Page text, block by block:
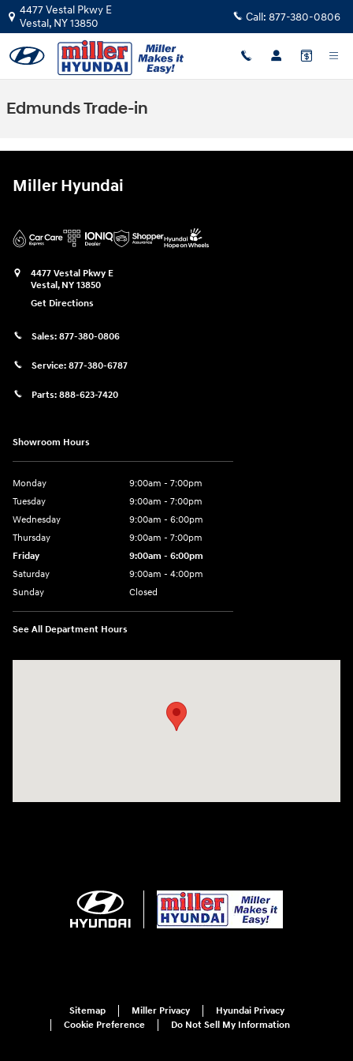
Skip to main content
4477 Vestal Pkwy E
Vestal, NY13850 Call: 877-380-0806
Edmunds Trade-in
Miller Hyundai
4477 Vestal Pkwy E
Vestal, NY 13850
Get Directions
Sales: 877-380-0806
Service: 877-380-6787
Parts: 888-623-7420
Showroom Hours
Monday
9:00am - 7:00pm
Tuesday
9:00am - 7:00pm
Wednesday
9:00am - 6:00pm
Thursday
9:00am - 7:00pm
Friday
9:00am - 6:00pm
Saturday
9:00am - 4:00pm
Sunday
Closed
See All Department Hours
Sitemap Miller Privacy
Hyundai Privacy
Cookie Preference
Do Not Sell My Information